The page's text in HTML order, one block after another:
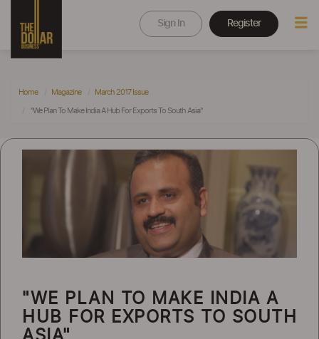
Sign In Register
Home Magazine March 2017 Issue
"We Plan To Make India A Hub For Exports To South Asia"
"WE PLAN TO MAKE INDIA A
HUB FOR EXPORTS TO SOUTH